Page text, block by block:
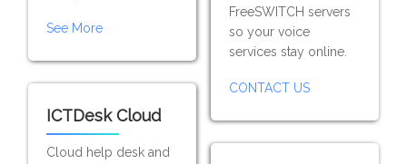
See More
ICTDesk Cloud
Cloud help desk and
FreeSWITCH servers
so your voice
services stay online.
CONTACT US